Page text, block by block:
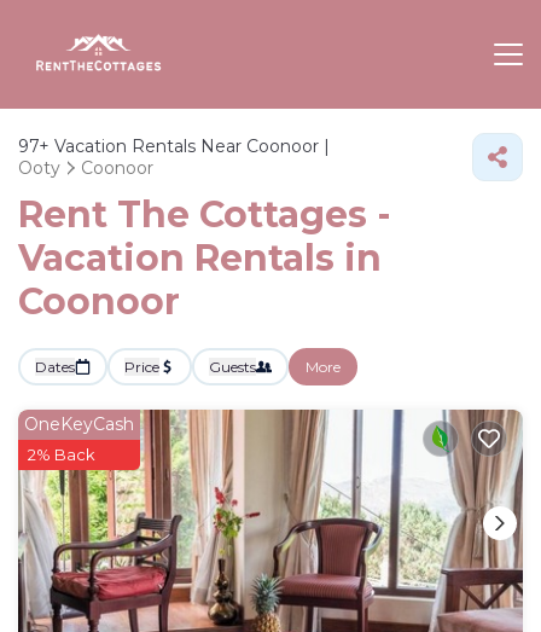
97+ Vacation Rentals Near Coonoor |
Ooty
Coonoor
Rent The Cottages -
Vacation Rentals in
Coonoor
Dates Price Guests More
OneKeyCash
2% Back